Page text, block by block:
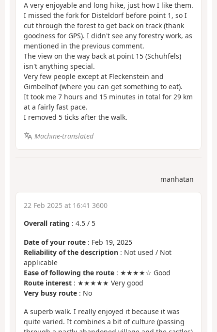
A very enjoyable and long hike, just how I like them.
I missed the fork for Disteldorf before point 1, so I
cut through the forest to get back on track (thank
goodness for GPS). I didn't see any forestry work, as
mentioned in the previous comment.
The view on the way back at point 15 (Schuhfels)
isn't anything special.
Very few people except at Fleckenstein and
Gimbelhof (where you can get something to eat).
It took me 7 hours and 15 minutes in total for 29 km
at a fairly fast pace.
I removed 5 ticks after the walk.
Machine-translated
manhatan
22 Feb 2025 at 16:41 3600
Overall rating : 4.5 / 5
Date of your route : Feb 19, 2025
Reliability of the description : Not used / Not
applicable
Ease of following the route : ★★★★☆ Good
Route interest : ★★★★★ Very good
Very busy route : No
A superb walk. I really enjoyed it because it was
quite varied. It combines a bit of culture (passing